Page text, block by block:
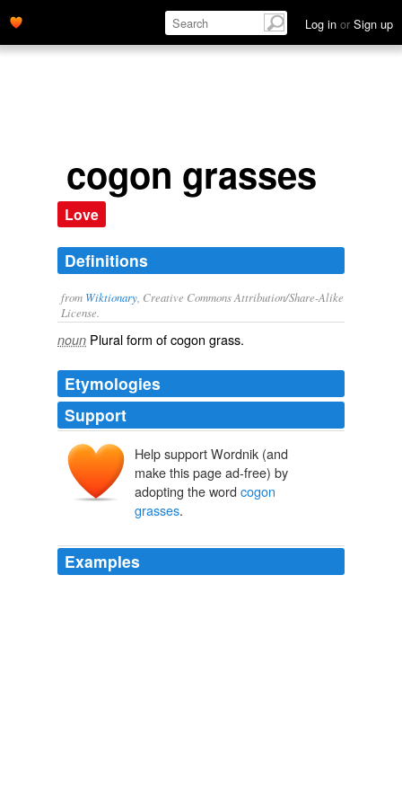
Log in or Sign up
cogon grasses
Love
Definitions
from Wiktionary , Creative Commons Attribution/Share-Alike
License.
noun Plural form ofcogon grass.
Etymologies
Support
Help support Wordnik (and
make this page ad-free) by
adopting the word cogon
grasses.
Examples